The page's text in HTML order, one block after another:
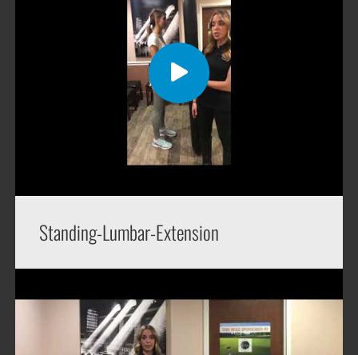
Standing-Lumbar-Extension